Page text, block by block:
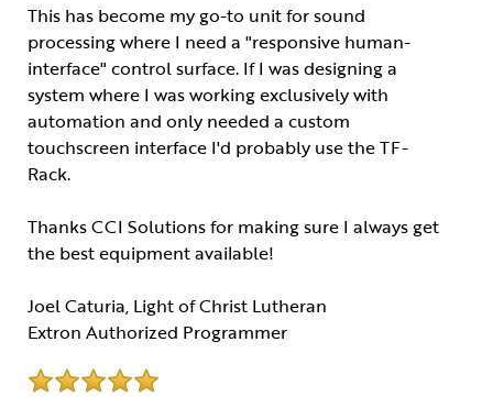
This has become my go-to unit for sound
processing where I need a "responsive human-
interface" control surface. If I was designing a
system where I was working exclusively with
automation and only needed a custom
touchscreen interface I'd probably use the TF-
Rack.
Thanks CCI Solutions for making sure I always get
the best equipment available!
Joel Caturia, Light of Christ Lutheran
Extron Authorized Programmer